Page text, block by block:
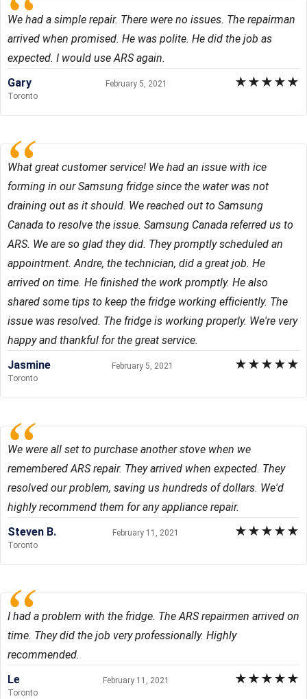
We had a simple repair. There were no issues. The repairman
arrived when promised. He was polite. He did the job as
expected. I would use ARS again.
Gary
Toronto
February 5, 2021 ★★★★★
What great customer service! We had an issue with ice
forming in our Samsung fridge since the water was not
draining out as it should. We reached out to Samsung
Canada to resolve the issue. Samsung Canada referred us to
ARS. We are so glad they did. They promptly scheduled an
appointment. Andre, the technician, did a great job. He
arrived on time. He finished the work promptly. He also
shared some tips to keep the fridge working efficiently. The
issue was resolved. The fridge is working properly. We're very
happy and thankful for the great service.
Jasmine
Toronto
February 5, 2021 ★★★★★
We were all set to purchase another stove when we
remembered ARS repair. They arrived when expected. They
resolved our problem, saving us hundreds of dollars. We'd
highly recommend them for any appliance repair.
Steven B.
Toronto
February 11, 2021 ★★★★★
I had a problem with the fridge. The ARS repairmen arrived on
time. They did the job very professionally. Highly
recommended.
Le
Toronto
February 11, 2021 ★★★★★